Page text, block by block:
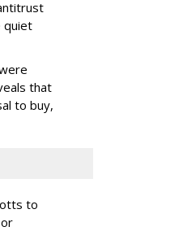
quiet
that
to buy,
to